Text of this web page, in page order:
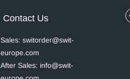
Contact Us
Sales: switorder@swit-
europe.com
After Sales: info@swit-